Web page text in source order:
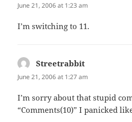
June 21, 2006 at 1:23 am
I’m switching to 11.
Streetrabbit
June 21, 2006 at 1:27 am
I’m sorry about that stupid
“Comments(10)” I panicked